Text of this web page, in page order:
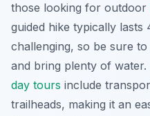
those looking for outdoor
guided hike typically
challenging, so be sure
and bring plenty of
day tours include
trailheads, making it an